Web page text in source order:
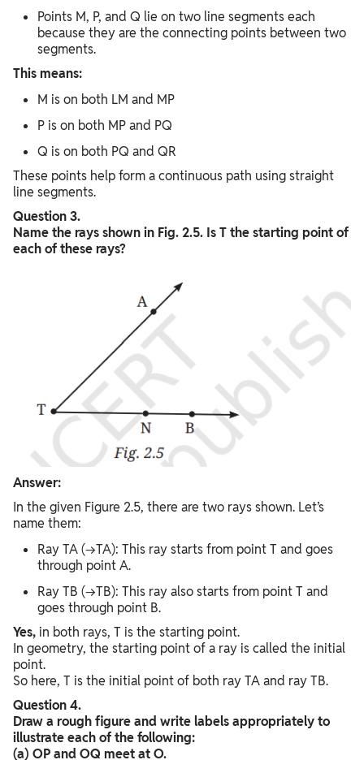
Points M, P, and Q lie on two line segments each
because they are the connecting points between two
segments.
This means:
M is on both LM and MP
P is on both MP and PQ
Q is on both PQ and QR
These points help form a continuous path using straight
line segments.
Question 3.
Name the rays shown in Fig. 2.5. Is T the starting point of
each of these rays?
Answer:
In the given Figure 2.5, there are two rays shown. Let’s
name them:
Ray TA (→TA): This ray starts from point T and goes
through point A.
Ray TB (→TB): This ray also starts from point T and
goes through point B.
Yes, in both rays, T is the starting point.
In geometry, the starting point of a ray is called the initial
point.
So here, T is the initial point of both ray TA and ray TB.
Question 4.
Draw a rough figure and write labels appropriately to
illustrate each of the following:
(a) OP and OQ meet at O.